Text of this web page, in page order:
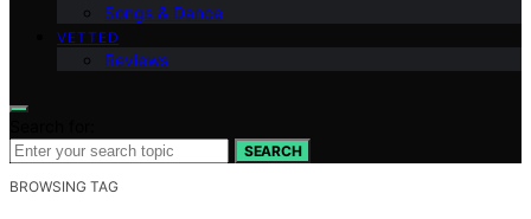
Songs & Dance
VETTED
Reviews
SEARCH
BROWSING TAG